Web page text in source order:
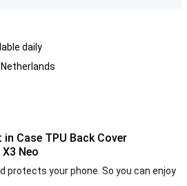
daily
Case TPU Back Cover
Neo
protects your phone. So you can enjoy